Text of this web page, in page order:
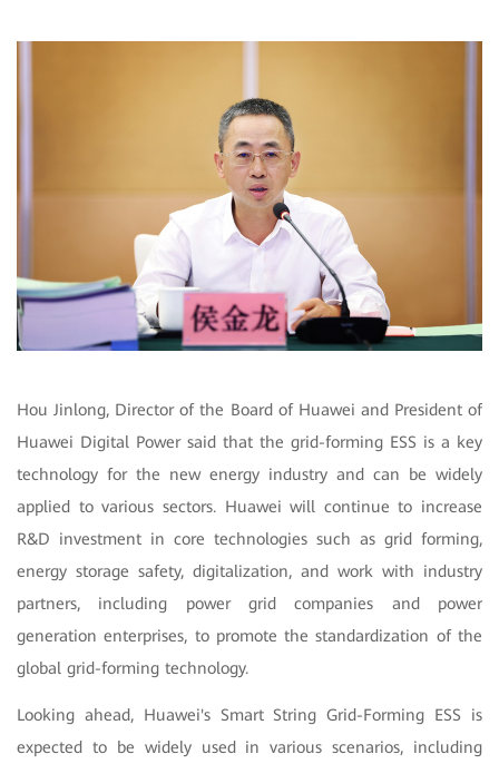
Hou Jinlong, Director of the Board of Huawei and President of
Huawei Digital Power said that the grid-forming ESS is a key
technology for the new energy industry and can be widely
applied to various sectors. Huawei will continue to increase
R&D investment in core technologies such as grid forming,
energy storage safety, digitalization, and work with industry
partners, including power grid companies and power
generation enterprises, to promote the standardization of the
global grid-forming technology.
Looking ahead, Huawei's Smart String Grid-Forming ESS is
expected to be widely used in various scenarios, including